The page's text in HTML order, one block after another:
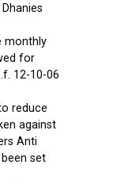
monthly
for
12-10-06
reduce
against
Anti
set